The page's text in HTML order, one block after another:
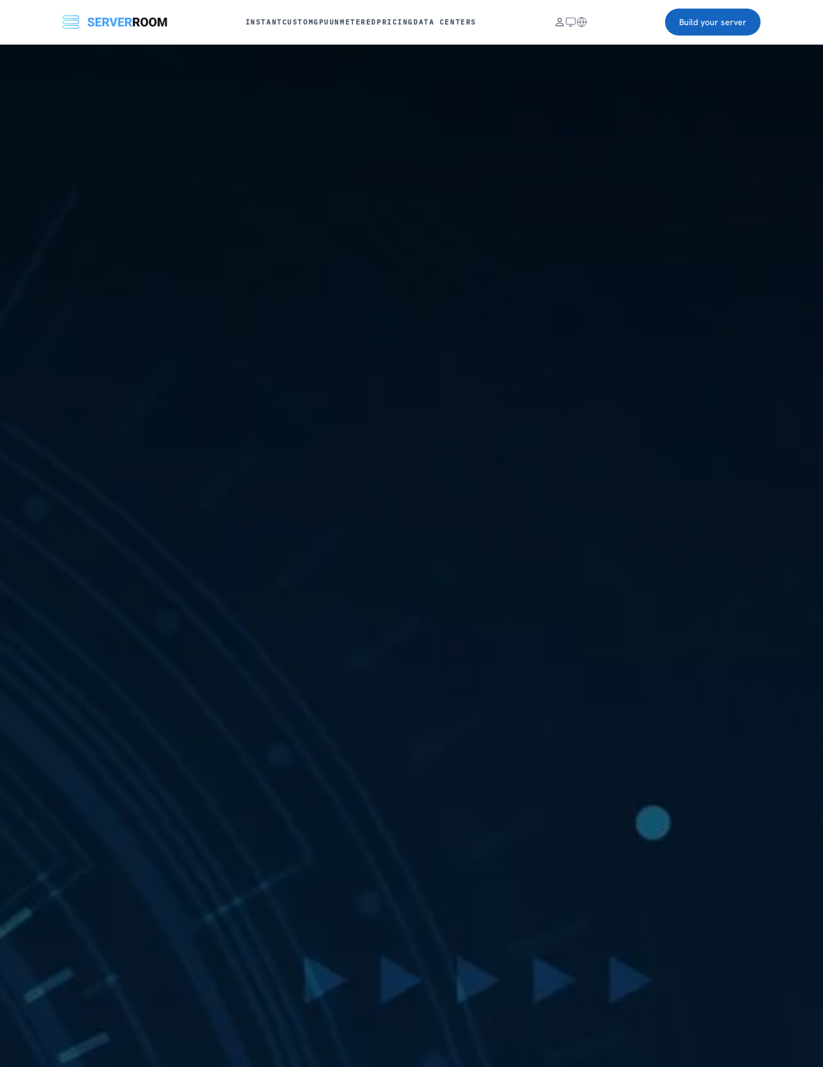
INSTANTCUSTOMGPUUNMETERED PRICING DATA CENTERS Build your server